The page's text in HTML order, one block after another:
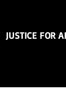
JUSTICE FOR